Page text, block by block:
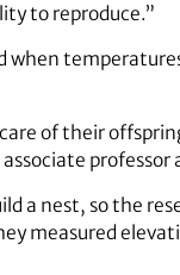
to reproduce.”
of their
professor
a nest, so the
measured